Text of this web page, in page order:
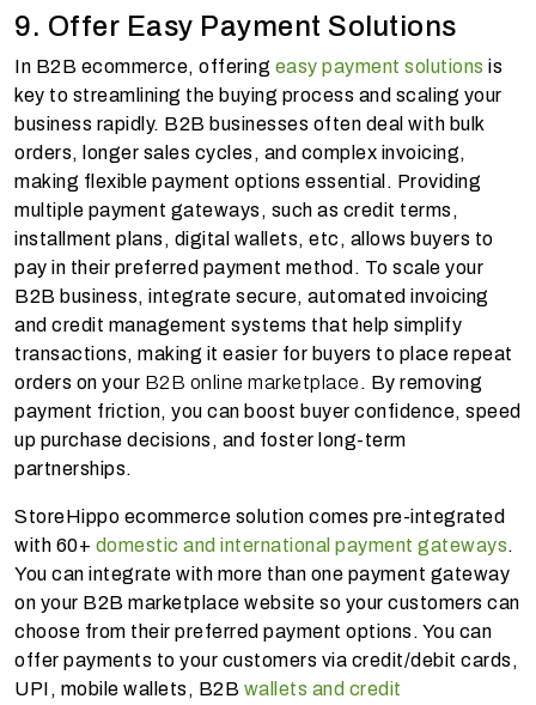
9. Offer Easy Payment Solutions
In B2B ecommerce, offering easy payment solutions is
key to streamlining the buying process and scaling your
business rapidly. B2B businesses often deal with bulk
orders, longer sales cycles, and complex invoicing,
making flexible payment options essential. Providing
multiple payment gateways, such as credit terms,
installment plans, digital wallets, etc, allows buyers to
pay in their preferred payment method. To scale your
B2B business, integrate secure, automated invoicing
and credit management systems that help simplify
transactions, making it easier for buyers to place repeat
orders on your B2B online marketplace . By removing
payment friction, you can boost buyer confidence, speed
up purchase decisions, and foster long-term
partnerships.
StoreHippo ecommerce solution comes pre-integrated
with 60+ domestic and international payment gateways.
You can integrate with more than one payment gateway
on your B2B marketplace website so your customers can
choose from their preferred payment options. You can
offer payments to your customers via credit/debit cards,
UPI, mobile wallets, B2B wallets and credit